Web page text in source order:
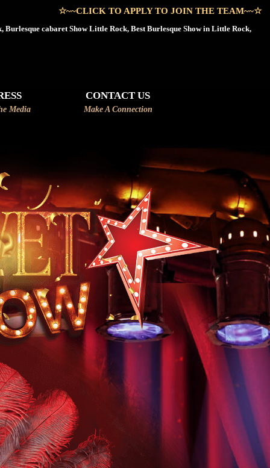
TO APPLY TO JOIN THE TEAM~~☆
cabaret Show Little Rock, Best Burlesque Show in Little Rock,
Media
CONTACT US
Make A Connection